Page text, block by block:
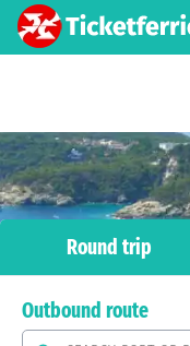
Round trip
Outbound route